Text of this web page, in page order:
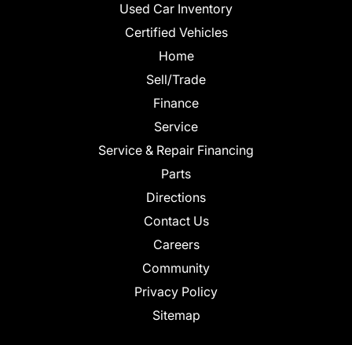
Used Car Inventory
Certified Vehicles
Home
Sell/Trade
Finance
Service
Service & Repair Financing
Parts
Directions
Contact Us
Careers
Community
Privacy Policy
Sitemap